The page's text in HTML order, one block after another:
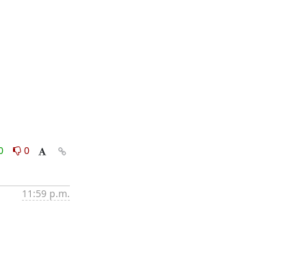
0
11:59 p.m.